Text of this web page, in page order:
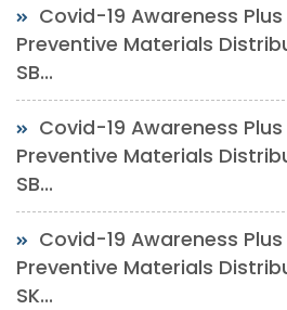
Covid-19 Awareness
Preventive Materials
SB...
Covid-19 Awareness
Preventive Materials
SB...
Covid-19 Awareness
Preventive Materials
SK...